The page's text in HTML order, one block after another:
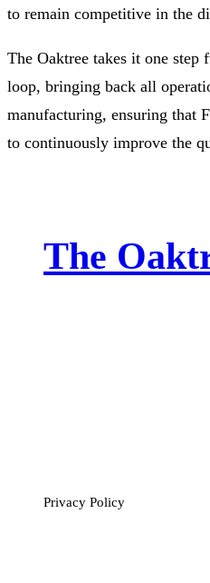
to remain competitive in the
The Oaktree takes it one step
loop, bringing back all
manufacturing, ensuring that
to continuously improve the
The
Privacy Policy